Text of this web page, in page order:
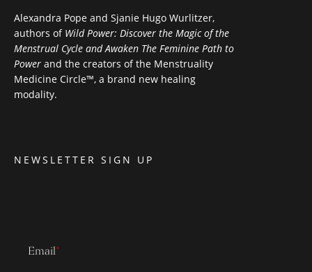
Alexandra Pope and Sjanie Hugo Wurlitzer,
authors of Wild Power: Discover the Magic of the
Menstrual Cycle and Awaken The Feminine Path to
Power and the creators of the Menstruality
Medicine Circle™, a brand new healing
modality.
NEWSLETTER SIGN UP
Email*